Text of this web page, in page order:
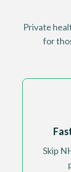
Private
for
Skip